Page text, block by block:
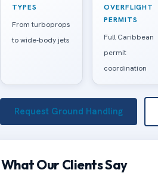
TYPES
From turboprops
to wide-body jets
OVERFLIGHT
PERMITS
Full Caribbean
permit
coordination
Request Ground Handling
What Our Clients Say